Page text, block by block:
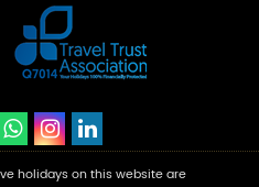
holidays on this website are